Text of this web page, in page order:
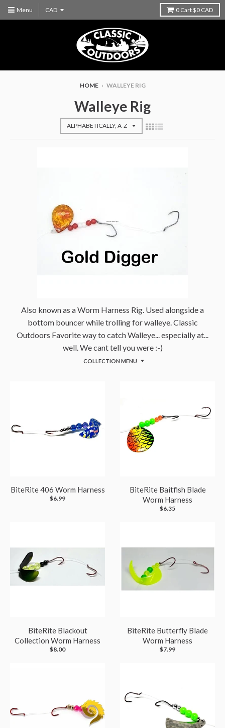
Menu 0 Cart$0 CAD
HOME › WALLEYE RIG
Walleye Rig
Also known as a Worm Harness Rig. Used alongside a
bottom bouncer while trolling for walleye. Classic
Outdoors Favorite way to catch Walleye... especially at...
well. We cant tell you were :-)
COLLECTION MENU
BiteRite 406 Worm Harness
$6.99
BiteRite Baitfish Blade
Worm Harness
$6.35
BiteRite Blackout
Collection Worm Harness
$8.00
BiteRite Butterfly Blade
Worm Harness
$7.99